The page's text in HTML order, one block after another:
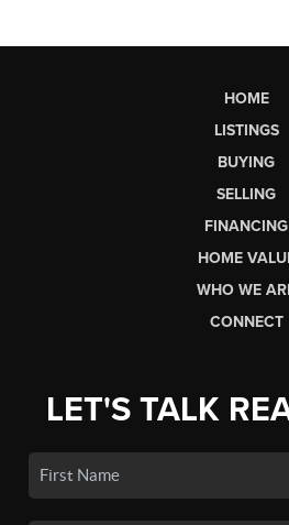
HOME
LISTINGS
BUYING
SELLING
FINANCING
HOME
WHO WE
CONNECT
LET'S TALK